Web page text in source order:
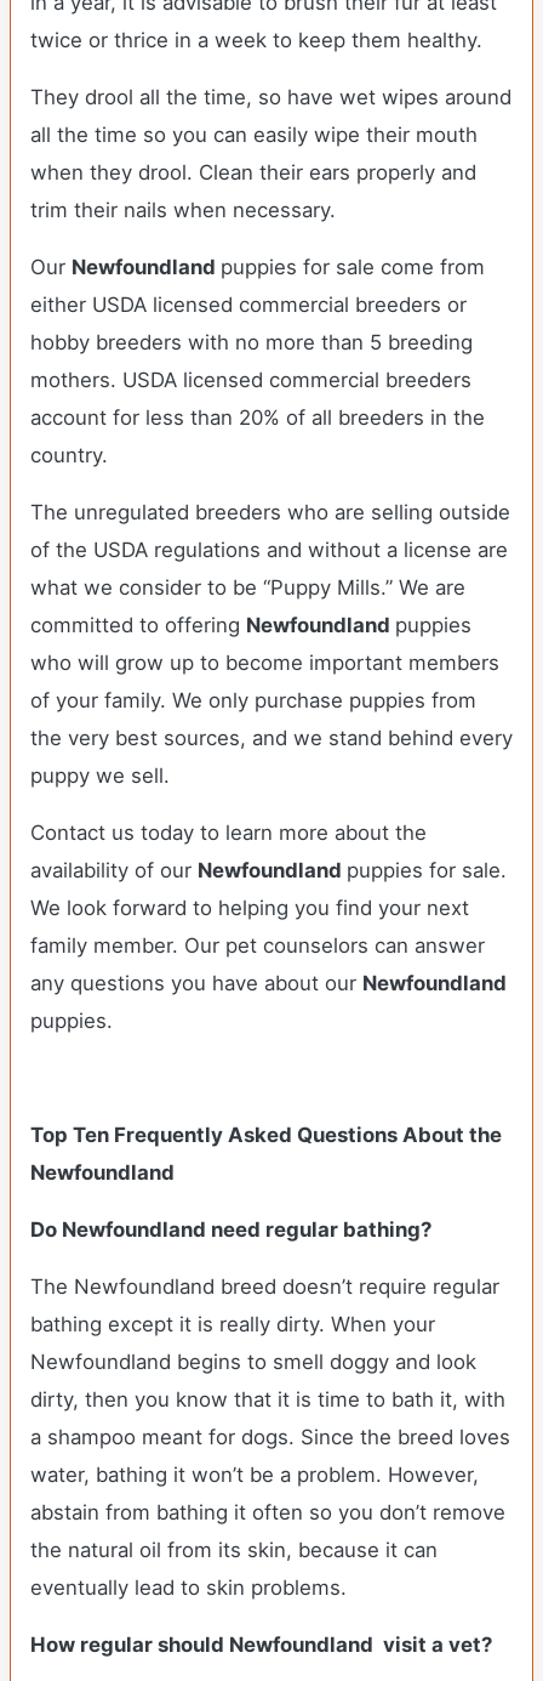
twice or thrice in a week to keep them healthy.
They drool all the time, so have wet wipes around
all the time so you can easily wipe their mouth
when they drool. Clean their ears properly and
trim their nails when necessary.
Our Newfoundland puppies for sale come from
either USDA licensed commercial breeders or
hobby breeders with no more than 5 breeding
mothers. USDA licensed commercial breeders
account for less than 20% of all breeders in the
country.
The unregulated breeders who are selling outside
of the USDA regulations and without a license are
what we consider to be “Puppy Mills.” We are
committed to offering Newfoundland puppies
who will grow up to become important members
of your family. We only purchase puppies from
the very best sources, and we stand behind every
puppy we sell.
Contact us today to learn more about the
availability of our Newfoundland puppies for sale.
We look forward to helping you find your next
family member. Our pet counselors can answer
any questions you have about our Newfoundland
puppies.
Top Ten Frequently Asked Questions About the
Newfoundland
Do Newfoundland need regular bathing?
The Newfoundland breed doesn’t require regular
bathing except it is really dirty. When your
Newfoundland begins to smell doggy and look
dirty, then you know that it is time to bath it, with
a shampoo meant for dogs. Since the breed loves
water, bathing it won’t be a problem. However,
abstain from bathing it often so you don’t remove
the natural oil from its skin, because it can
eventually lead to skin problems.
How regular should Newfoundland visit a vet?